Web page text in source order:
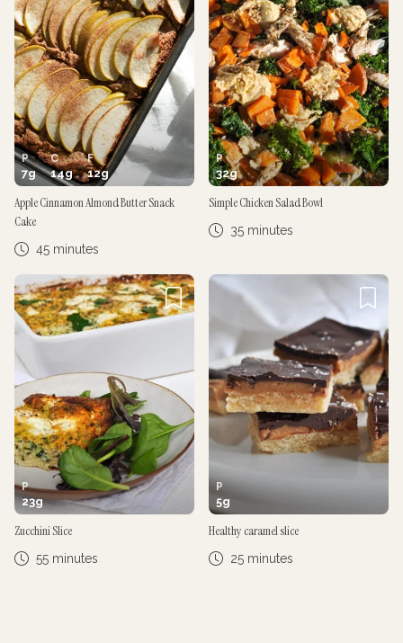
P
7g
C
14g
F
12g
Apple Cinnamon Almond Butter Snack
Cake
45 minutes
P
32g
Simple Chicken Salad Bowl
35 minutes
P
23g
Zucchini Slice
55 minutes
P
5g
Healthy caramel slice
25 minutes